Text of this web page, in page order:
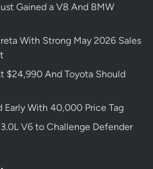
Gained a V8 And BMW
With Strong May 2026 Sales
$24,990 And Toyota Should
Early With 40,000 Price Tag
V6 to Challenge Defender